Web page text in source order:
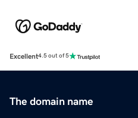
Excellent4.5 out of 5
The domain name